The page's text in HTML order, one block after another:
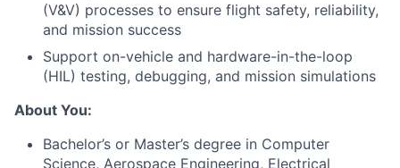
(V&V) processes to ensure flight safety, reliability,
and mission success
Support on-vehicle and hardware-in-the-loop
(HIL) testing, debugging, and mission simulations
About You:
Bachelor’s or Master’s degree in Computer
Science, Aerospace Engineering, Electrical